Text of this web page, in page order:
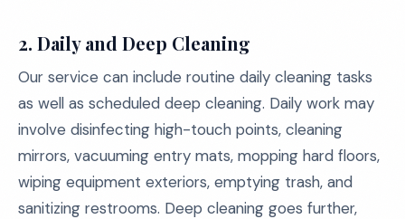
2. Daily and Deep Cleaning
Our service can include routine daily cleaning tasks
as well as scheduled deep cleaning. Daily work may
involve disinfecting high-touch points, cleaning
mirrors, vacuuming entry mats, mopping hard floors,
wiping equipment exteriors, emptying trash, and
sanitizing restrooms. Deep cleaning goes further,